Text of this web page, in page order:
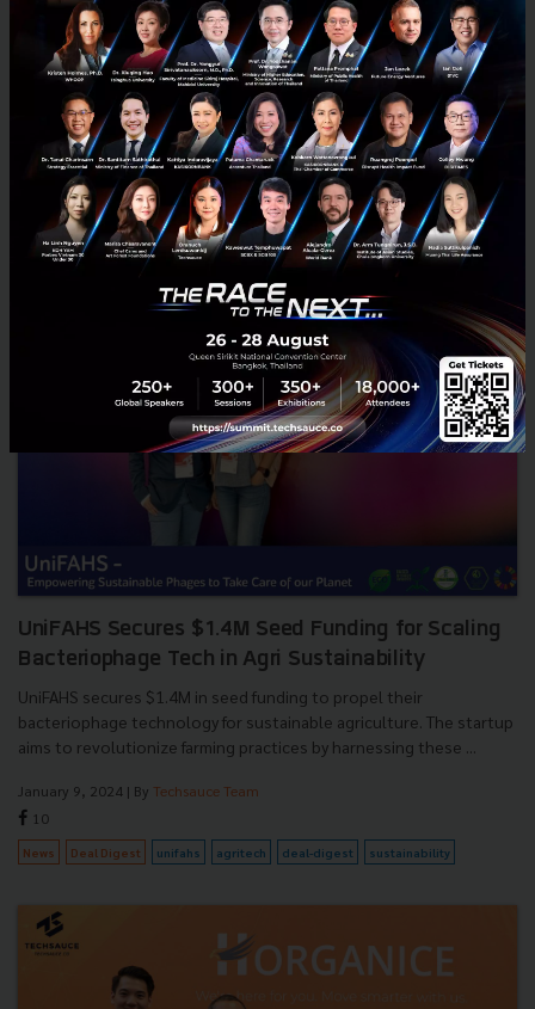
Arkadiah Technology Closes Seed Funding Round
Arkadiah Technology, a nature tech company, announced today the
successful closure of its seed funding round. The round was led by
Golden Gate Ventures, with the participation from...
January 25, 2024| ByTechsauce Team
Deal Digest deal-digest climate-tech
UniFAHS Secures $1.4M Seed Funding for Scaling
Bacteriophage Tech in Agri Sustainability
UniFAHS secures $1.4M in seed funding to propel their
bacteriophage technology for sustainable agriculture. The startup
aims to revolutionize farming practices by harnessing these ...
January 9, 2024 | By Techsauce Team
10
News Deal Digest unifahs agritech deal-digest sustainability